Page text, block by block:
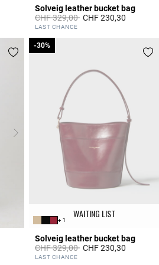
Solveig leather bucket bag
Price reduced from
CHF 329,00toCHF 230,30
5 out of 5 Customer Rating
LAST CHANCE
WAITING LIST
+ 1
Solveig leather bucket bag
Price reduced from
CHF 329,00to
-30%
CHF 230,30
5 out of 5 Customer Rating
LAST CHANCE
-30%